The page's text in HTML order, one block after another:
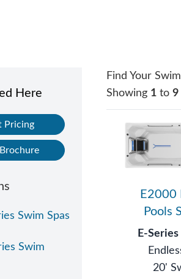
Here
Pricing
Swim Spas
Swim
Find Your
Showing 1 to 9
E2000
Pools
E-
20'